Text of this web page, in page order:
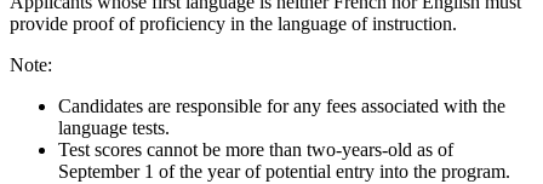
provide proof of proficiency in the language of instruction.
Note:
Candidates are responsible for any fees associated with the
language tests.
Test scores cannot be more than two-years-old as of
September 1 of the year of potential entry into the program.